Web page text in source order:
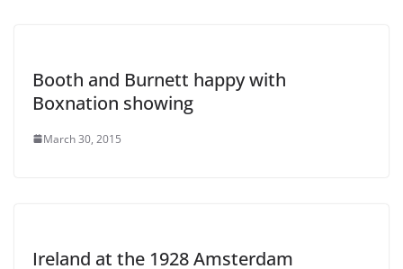
Booth and Burnett happy with
Boxnation showing
March 30, 2015
Ireland at the 1928 Amsterdam